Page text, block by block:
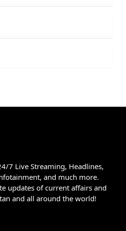
7 Live Streaming, Headlines,
and much more.
updates of current affairs and
and all around the world!